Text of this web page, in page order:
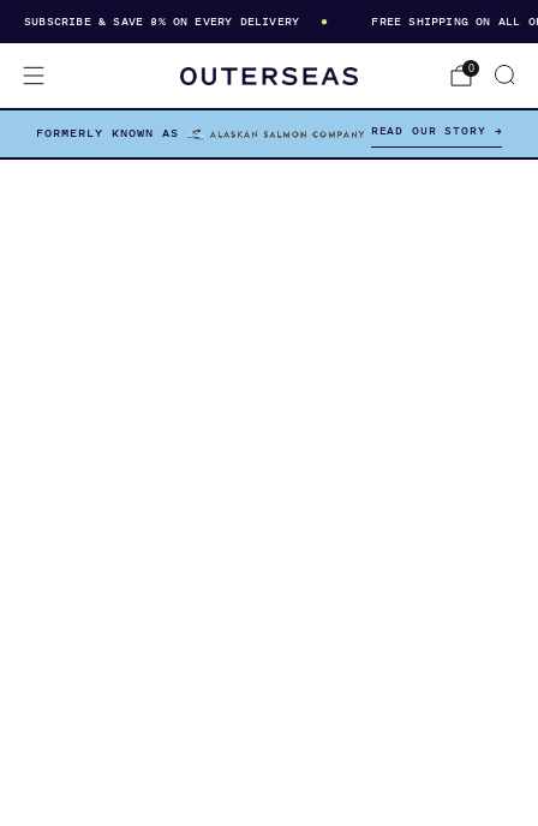
SUBSCRIBE & SAVE 8% ON EVERY DELIVERY FREE SHIPPING ON ALL
0
FORMERLY KNOWN AS READ OUR STORY →